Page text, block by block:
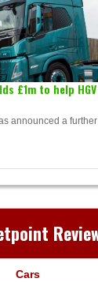
£1m to help HGV
announced a
Cars